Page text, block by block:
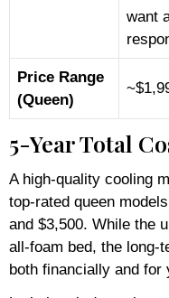
want
Price Range
(Queen)
5-Year Total
A high-quality cooling
top-rated queen
and $3,500. While the
all-foam bed, the long-
both financially and for